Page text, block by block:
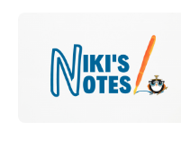
Contact Us!